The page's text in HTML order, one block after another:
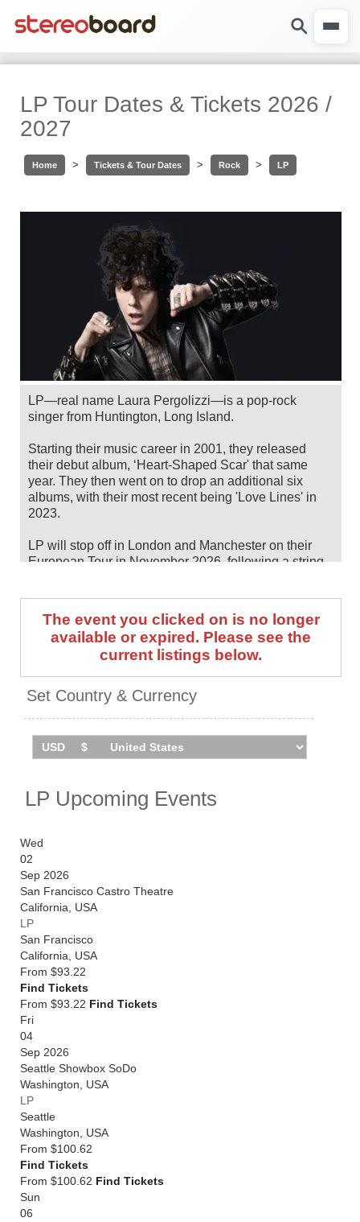
LP Tour Dates & Tickets 2026 /
2027
Home > Tickets & Tour Dates > Rock > LP
LP—real name Laura Pergolizzi—is a pop-rock
singer from Huntington, Long Island.
Starting their music career in 2001, they released
their debut album, ‘Heart-Shaped Scar' that same
year. They then went on to drop an additional six
albums, with their most recent being 'Love Lines' in
2023.
LP will stop off in London and Manchester on their
European Tour in November 2026, following a string
You can trackLP tour dates, find out about presales
and get ticket price alerts! Finding the cheapest
tickets is quick and easy at Stereoboard - we search
the major ticket agencies and resellers, to find you the
cheapest prices, even if the event is sold out.
The event you clicked on is no longer
available or expired. Please see the
current listings below.
Set Country & Currency
LP Upcoming Events
Wed
02
Sep 2026
San Francisco Castro Theatre
California
USA
LP
San Francisco
California
USA
From $93.22
Find Tickets
From $93.22 Find Tickets
Fri
04
Sep 2026
Seattle Showbox SoDo
Washington
USA
LP
Seattle
Washington
USA
From $100.62
Find Tickets
From $100.62 Find Tickets
Sun
06